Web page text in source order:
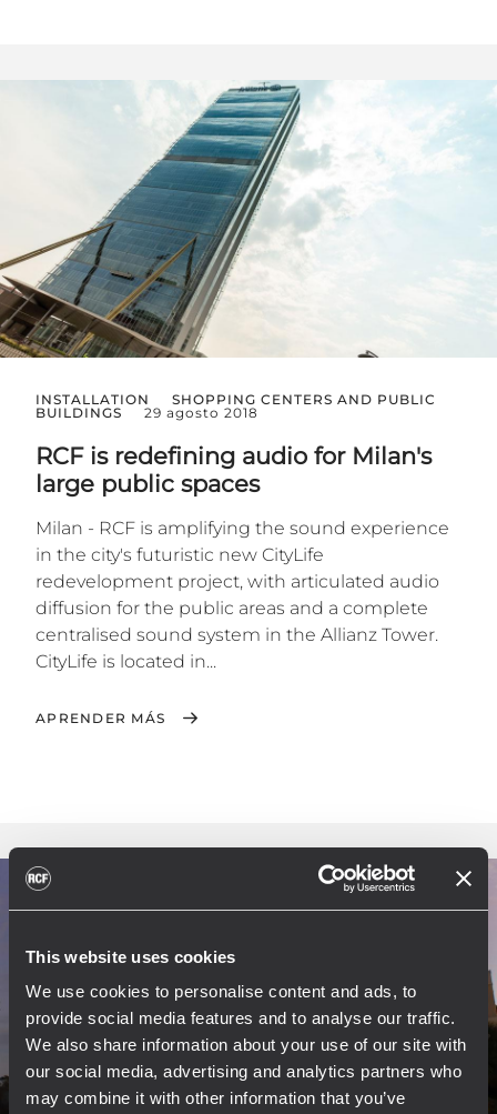
This website uses cookies
We use cookies to personalise content and ads, to
provide social media features and to analyse our traffic.
We also share information about your use of our site with
our social media, advertising and analytics partners who
may combine it with other information that you’ve
INSTALLATION
SHOPPING CENTERS AND PUBLIC
BUILDINGS
29 agosto 2018
RCF is redefining audio for Milan's
large public spaces
Milan - RCF is amplifying the sound experience
in the city's futuristic new CityLife
redevelopment project, with articulated audio
diffusion for the public areas and a complete
centralised sound system in the Allianz Tower.
CityLife is located in...
APRENDER MÁS